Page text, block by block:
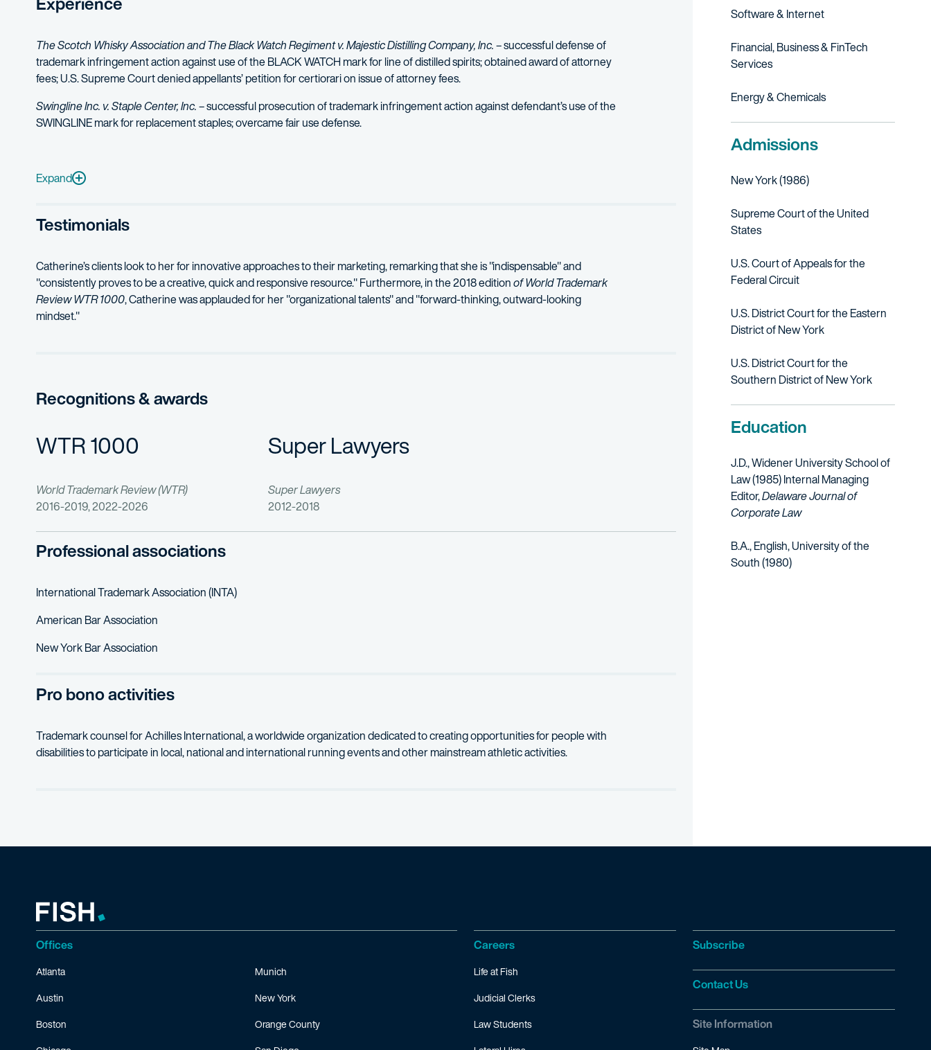
The Scotch Whisky Association and The Black Watch Regiment v. Majestic Distilling Company, Inc.– successful defense of
trademark infringement action against use of the BLACK WATCH mark for line of distilled spirits; obtained award of attorney
fees; U.S. Supreme Court denied appellants’ petition for certiorari on issue of attorney fees.
Swingline Inc. v. Staple Center, Inc.– successful prosecution of trademark infringement action against defendant’s use of the
SWINGLINE mark for replacement staples; overcame fair use defense.
– successful defense of appeal before the U.S. Court of Appeals for the Federal Circuit; upheld prior dismissal
Breckenridge Brewing Company v. Jim Beam Brands Co. –
defense of trademark infringement action involving the mark AVALANCHE BLUE for flavored liqueur; obtained advantageous
– successful defense of trademark infringement action involving the mark MIRAGE for holographic marketing materials.
Expand
Testimonials
Catherine’s clients look to her for innovative approaches to their marketing, remarking that she is "indispensable" and
"consistently proves to be a creative, quick and responsive resource." Furthermore, in the 2018 editionof World Trademark
Review WTR 1000, Catherine was applauded for her "organizational talents" and "forward-thinking, outward-looking
mindset."
Recognitions & awards
WTR 1000
World Trademark Review (WTR)
2016-2019, 2022-2026
Super Lawyers
Super Lawyers
2012-2018
Professional associations
International Trademark Association (INTA)
American Bar Association
New York Bar Association
Pro bono activities
Trademark counsel for Achilles International, a worldwide organization dedicated to creating opportunities for people with
disabilities to participate in local, national and international running events and other mainstream athletic activities.
Software & Internet
Financial, Business & FinTech
Services
Energy & Chemicals
Admissions
New York (1986)
Supreme Court of the United
States
U.S. Court of Appeals for the
Federal Circuit
U.S. District Court for the Eastern
District of New York
U.S. District Court for the
Southern District of New York
Education
J.D., Widener University School of
Law (1985)Internal Managing
Editor,Delaware Journal of
Corporate Law
B.A., English, University of the
South (1980)
Offices
Atlanta
Austin
Boston
Munich
New York
Orange County
Careers
Life at Fish
Judicial Clerks
Law Students
Subscribe
Contact Us
Site Information